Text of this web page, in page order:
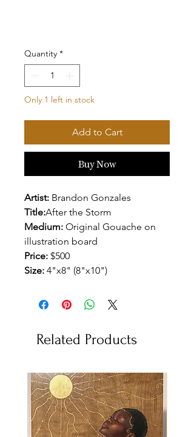
Quantity *
Only 1 left in stock
Add to Cart
Buy Now
Artist: Brandon Gonzales
Title:After the Storm
Medium: Original Gouache on
illustration board
Price: $500
Size: 4"x8" (8"x10")
Related Products